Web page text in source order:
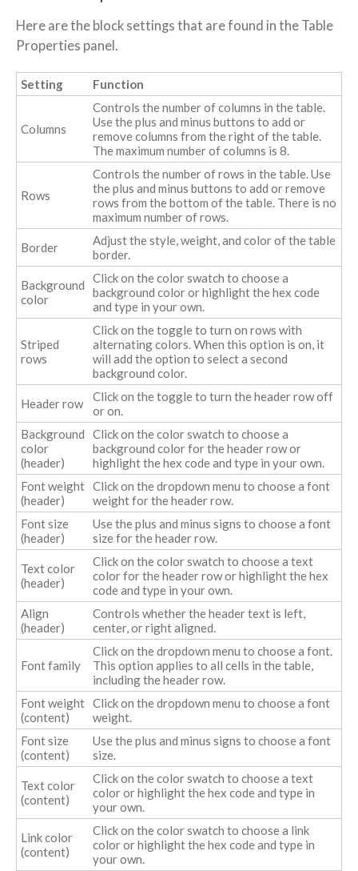
Here are the block settings that are found in the Table
Properties panel.
Setting Function
Columns
Controls the number of columns in the table.
Use the plus and minus buttons to add or
remove columns from the right of the table.
The maximum number of columns is 8.
Rows
Controls the number of rows in the table. Use
the plus and minus buttons to add or remove
rows from the bottom of the table. There is no
maximum number of rows.
Border
Adjust the style, weight, and color of the table
border.
Background
color
Click on the color swatch to choose a
background color or highlight the hex code
and type in your own.
Striped
rows
Click on the toggle to turn on rows with
alternating colors. When this option is on, it
will add the option to select a second
background color.
Header row
Click on the toggle to turn the header row off
or on.
Background
color
(header)
Click on the color swatch to choose a
background color for the header row or
highlight the hex code and type in your own.
Font weight
(header)
Click on the dropdown menu to choose a font
weight for the header row.
Font size
(header)
Use the plus and minus signs to choose a font
size for the header row.
Text color
(header)
Click on the color swatch to choose a text
color for the header row or highlight the hex
code and type in your own.
Align
(header)
Controls whether the header text is left,
center, or right aligned.
Font family
Click on the dropdown menu to choose a font.
This option applies to all cells in the table,
including the header row.
Font weight
(content)
Click on the dropdown menu to choose a font
weight.
Font size
(content)
Use the plus and minus signs to choose a font
size.
Text color
(content)
Click on the color swatch to choose a text
color or highlight the hex code and type in
your own.
Link color
(content)
Click on the color swatch to choose a link
color or highlight the hex code and type in
your own.